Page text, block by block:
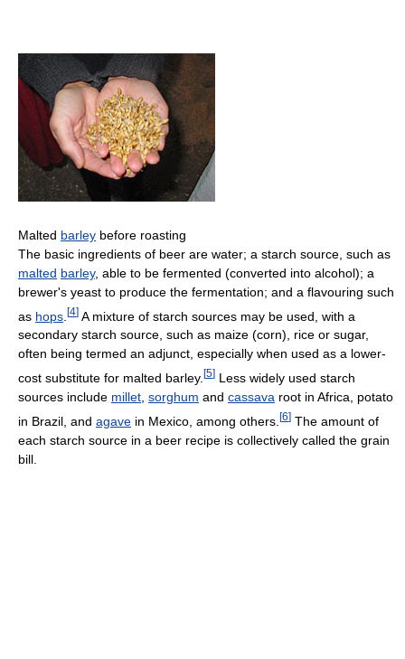
Malted barley before roasting
The basic ingredients of beer are water; a starch source, such as
malted barley, able to be fermented (converted into alcohol); a
brewer's yeast to produce the fermentation; and a flavouring such
as hops [4] A mixture of starch sources may be used, with a
secondary starch source, such as maize (corn), rice or sugar,
often being termed an adjunct, especially when used as a lower-
cost substitute for malted barley. [5] Less widely used starch
sources include millet sorghum and cassava root in Africa, potato
in Brazil, and agave in Mexico, among others. [6] The amount of
each starch source in a beer recipe is collectively called the grain
bill.